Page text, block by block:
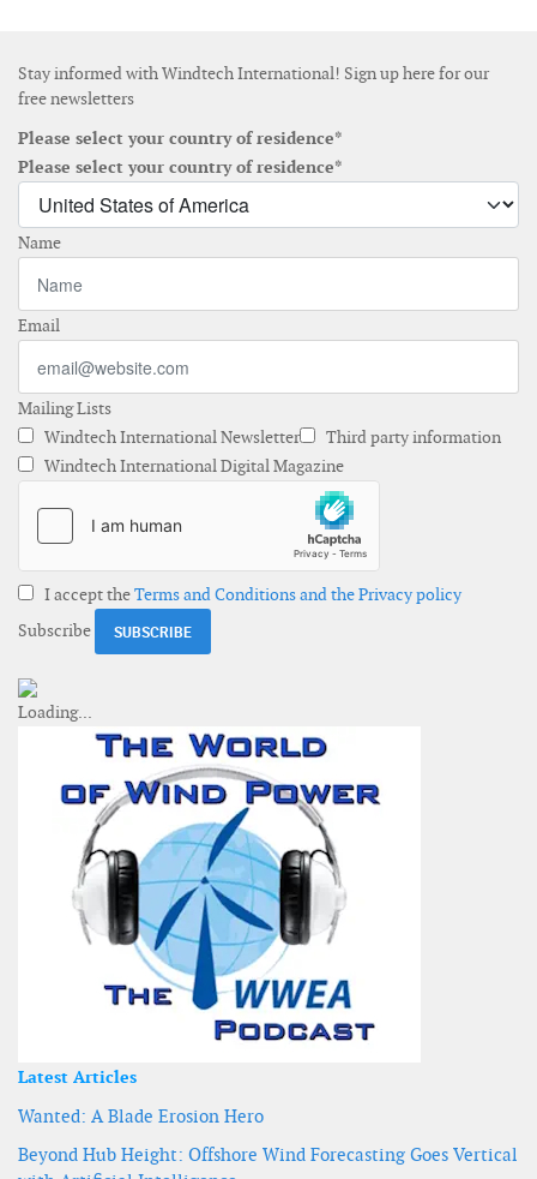
Stay informed with Windtech International! Sign up here for our
free newsletters
Please select your country of residence*
Please select your country of residence*
Name
Email
Mailing Lists
Windtech International Newsletter
Third party information
Windtech International Digital Magazine
I accept theTerms and Conditions and the Privacy policy
Subscribe
Latest Articles
Wanted: A Blade Erosion Hero
Beyond Hub Height: Offshore Wind Forecasting Goes Vertical